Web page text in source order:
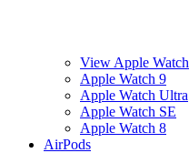
View Apple Watch
Apple Watch 9
Apple Watch Ultra
Apple Watch SE
Apple Watch 8
AirPods